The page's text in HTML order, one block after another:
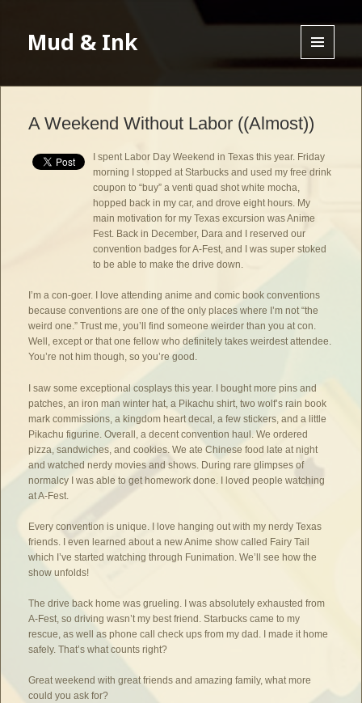
Mud & Ink
MENU
A Weekend Without Labor ((Almost))
I spent Labor Day Weekend in Texas this year. Friday
morning I stopped at Starbucks and used my free drink
coupon to “buy” a venti quad shot white mocha,
hopped back in my car, and drove eight hours. My
main motivation for my Texas excursion was Anime
Fest. Back in December, Dara and I reserved our
convention badges for A-Fest, and I was super stoked
to be able to make the drive down.
I’m a con-goer. I love attending anime and comic book conventions
because conventions are one of the only places where I’m not “the
weird one.” Trust me, you’ll find someone weirder than you at con.
Well, except or that one fellow who definitely takes weirdest attendee.
You’re not him though, so you’re good.
I saw some exceptional cosplays this year. I bought more pins and
patches, an iron man winter hat, a Pikachu shirt, two wolf’s rain book
mark commissions, a kingdom heart decal, a few stickers, and a little
Pikachu figurine. Overall, a decent convention haul. We ordered
pizza, sandwiches, and cookies. We ate Chinese food late at night
and watched nerdy movies and shows. During rare glimpses of
normalcy I was able to get homework done. I loved people watching
at A-Fest.
Every convention is unique. I love hanging out with my nerdy Texas
friends. I even learned about a new Anime show called Fairy Tail
which I’ve started watching through Funimation. We’ll see how the
show unfolds!
The drive back home was grueling. I was absolutely exhausted from
A-Fest, so driving wasn’t my best friend. Starbucks came to my
rescue, as well as phone call check ups from my dad. I made it home
safely. That’s what counts right?
Great weekend with great friends and amazing family, what more
could you ask for?